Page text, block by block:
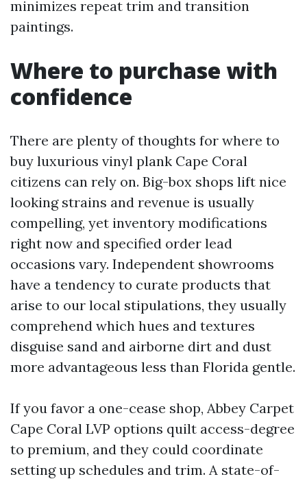
minimizes repeat trim and transition
paintings.
Where to purchase with
confidence
There are plenty of thoughts for where to
buy luxurious vinyl plank Cape Coral
citizens can rely on. Big-box shops lift nice
looking strains and revenue is usually
compelling, yet inventory modifications
right now and specified order lead
occasions vary. Independent showrooms
have a tendency to curate products that
arise to our local stipulations, they usually
comprehend which hues and textures
disguise sand and airborne dirt and dust
more advantageous less than Florida gentle.
If you favor a one-cease shop, Abbey Carpet
Cape Coral LVP options quilt access-degree
to premium, and they could coordinate
setting up schedules and trim. A state-of-